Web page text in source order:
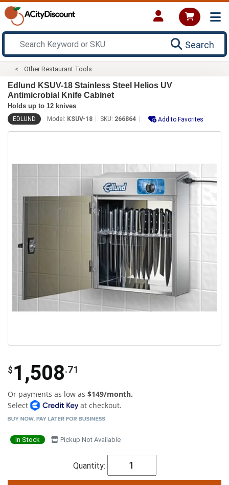
Search
Other Restaurant Tools
Edlund KSUV-18 Stainless Steel Helios UV
Antimicrobial Knife Cabinet
Holds up to 12 knives
EDLUND Model: KSUV-18 SKU: 266864 Add to Favorites
$ 1,508.71
Or payments as low as $149/month.
Select
at checkout.
In Stock Pickup Not Available
Quantity: